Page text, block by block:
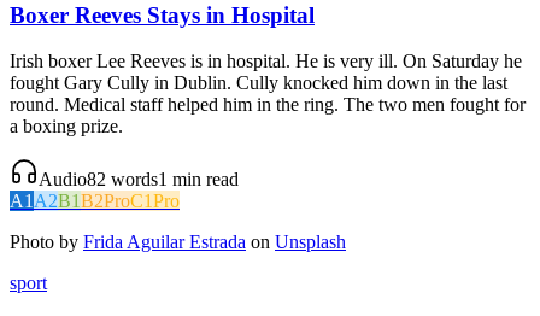
Boxer Reeves Stays in Hospital
Irish boxer Lee Reeves is in hospital. He is very ill. On Saturday he
fought Gary Cully in Dublin. Cully knocked him down in the last
round. Medical staff helped him in the ring. The two men fought for
a boxing prize.
Audio82 words1 min read
A1 A2B1B2ProC1Pro
Photo by Frida Aguilar Estrada on Unsplash
sport